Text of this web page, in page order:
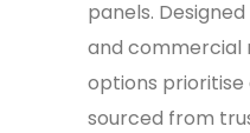
panels.
and commercial
options prioritise
sourced from